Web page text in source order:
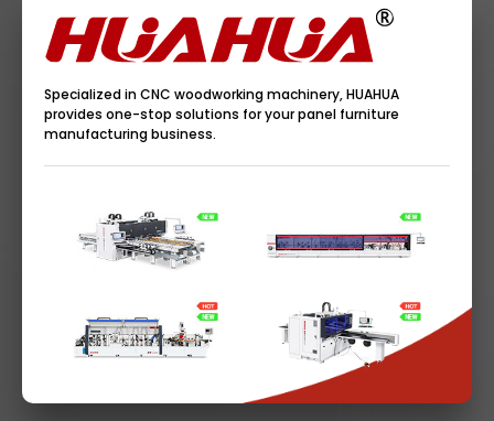
Specialized in CNC woodworking machinery, HUAHUA
provides one-stop solutions for your panel furniture
manufacturing business.